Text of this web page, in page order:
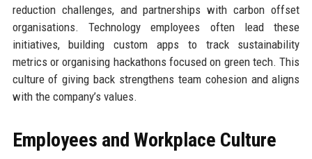
reduction challenges, and partnerships with carbon offset
organisations. Technology employees often lead these
initiatives, building custom apps to track sustainability
metrics or organising hackathons focused on green tech. This
culture of giving back strengthens team cohesion and aligns
with the company’s values.
Employees and Workplace Culture